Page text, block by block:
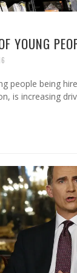
YOUNG
people being
is increasing